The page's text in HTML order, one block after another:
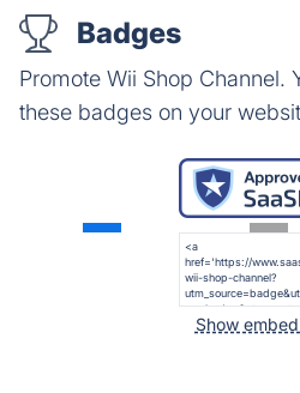
Badges
Promote Wii Shop Channel.
these badges on your
Show